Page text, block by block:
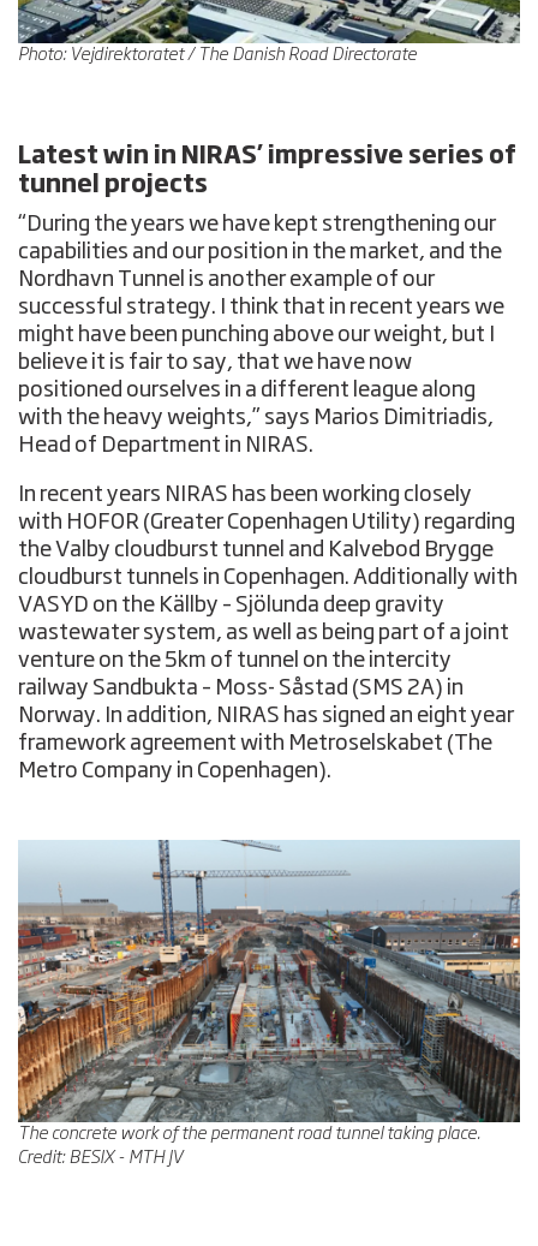
Photo: Vejdirektoratet / The Danish Road Directorate
Latest win in NIRAS’ impressive series of
tunnel projects
“During the years we have kept strengthening our
capabilities and our position in the market, and the
Nordhavn Tunnel is another example of our
successful strategy. I think that in recent years we
might have been punching above our weight, but I
believe it is fair to say, that we have now
positioned ourselves in a different league along
with the heavy weights,” says Marios Dimitriadis,
Head of Department in NIRAS.
In recent years NIRAS has been working closely
with HOFOR (Greater Copenhagen Utility) regarding
the Valby cloudburst tunnel and Kalvebod Brygge
cloudburst tunnels in Copenhagen. Additionally with
VASYD on the Källby – Sjölunda deep gravity
wastewater system, as well as being part of a joint
venture on the 5km of tunnel on the intercity
railway Sandbukta – Moss- Såstad (SMS 2A) in
Norway. In addition, NIRAS has signed an eight year
framework agreement with Metroselskabet (The
Metro Company in Copenhagen).
The concrete work of the permanent road tunnel taking place.
Credit: BESIX - MTH JV